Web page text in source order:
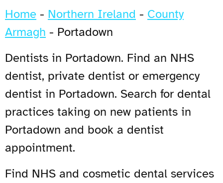
Home - Northern Ireland - County
Armagh - Portadown
Dentists in Portadown. Find an NHS
dentist, private dentist or emergency
dentist in Portadown. Search for dental
practices taking on new patients in
Portadown and book a dentist
appointment.
Find NHS and cosmetic dental services